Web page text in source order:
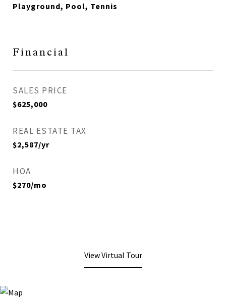
Playground, Pool, Tennis
Financial
SALES PRICE
$625,000
REAL ESTATE TAX
$2,587/yr
HOA
$270/mo
View Virtual Tour